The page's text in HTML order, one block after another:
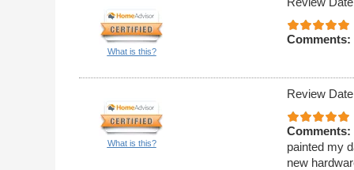
What is this?
Comments:
What is this?
Review
Comments:
painted my
new